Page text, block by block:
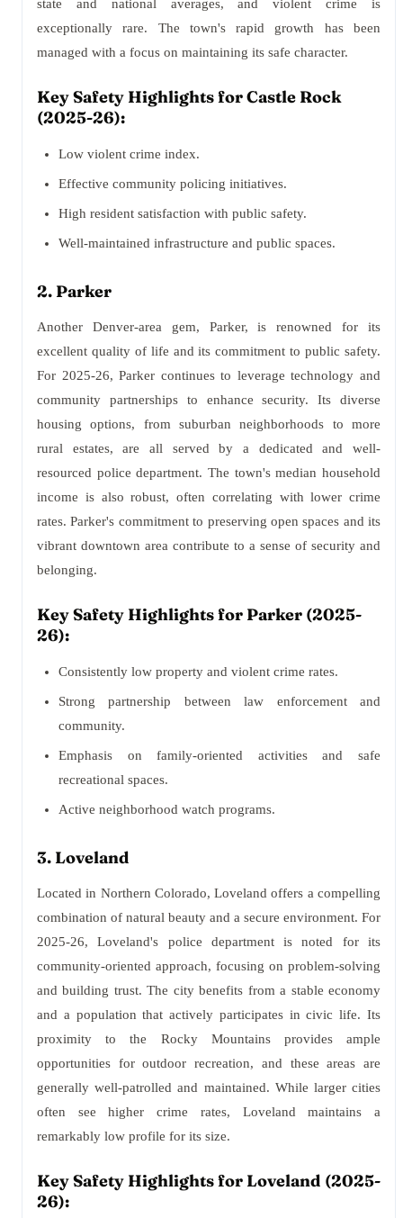
state and national averages, and violent crime is
exceptionally rare. The town's rapid growth has been
managed with a focus on maintaining its safe character.
Key Safety Highlights for Castle Rock
(2025-26):
Low violent crime index.
Effective community policing initiatives.
High resident satisfaction with public safety.
Well-maintained infrastructure and public spaces.
2. Parker
Another Denver-area gem, Parker, is renowned for its
excellent quality of life and its commitment to public safety.
For 2025-26, Parker continues to leverage technology and
community partnerships to enhance security. Its diverse
housing options, from suburban neighborhoods to more
rural estates, are all served by a dedicated and well-
resourced police department. The town's median household
income is also robust, often correlating with lower crime
rates. Parker's commitment to preserving open spaces and its
vibrant downtown area contribute to a sense of security and
belonging.
Key Safety Highlights for Parker (2025-
26):
Consistently low property and violent crime rates.
Strong partnership between law enforcement and
community.
Emphasis on family-oriented activities and safe
recreational spaces.
Active neighborhood watch programs.
3. Loveland
Located in Northern Colorado, Loveland offers a compelling
combination of natural beauty and a secure environment. For
2025-26, Loveland's police department is noted for its
community-oriented approach, focusing on problem-solving
and building trust. The city benefits from a stable economy
and a population that actively participates in civic life. Its
proximity to the Rocky Mountains provides ample
opportunities for outdoor recreation, and these areas are
generally well-patrolled and maintained. While larger cities
often see higher crime rates, Loveland maintains a
remarkably low profile for its size.
Key Safety Highlights for Loveland (2025-
26):